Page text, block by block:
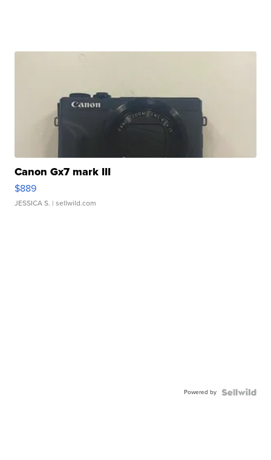
Canon Gx7 mark III
$889
JESSICA S. | sellwild.com
Powered by